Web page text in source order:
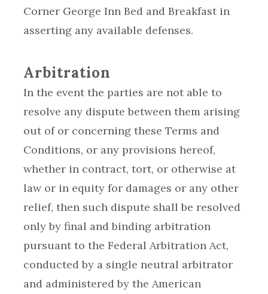
Corner George Inn Bed and Breakfast in
asserting any available defenses.
Arbitration
In the event the parties are not able to
resolve any dispute between them arising
out of or concerning these Terms and
Conditions, or any provisions hereof,
whether in contract, tort, or otherwise at
law or in equity for damages or any other
relief, then such dispute shall be resolved
only by final and binding arbitration
pursuant to the Federal Arbitration Act,
conducted by a single neutral arbitrator
and administered by the American